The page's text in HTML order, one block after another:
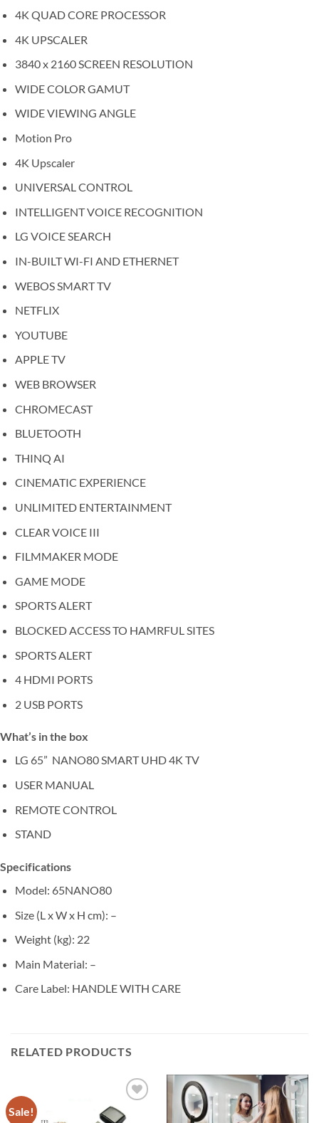
4K QUAD CORE PROCESSOR
4K UPSCALER
3840 x 2160 SCREEN RESOLUTION
WIDE COLOR GAMUT
WIDE VIEWING ANGLE
Motion Pro
4K Upscaler
UNIVERSAL CONTROL
INTELLIGENT VOICE RECOGNITION
LG VOICE SEARCH
IN-BUILT WI-FI AND ETHERNET
WEBOS SMART TV
NETFLIX
YOUTUBE
APPLE TV
WEB BROWSER
CHROMECAST
BLUETOOTH
THINQ AI
CINEMATIC EXPERIENCE
UNLIMITED ENTERTAINMENT
CLEAR VOICE III
FILMMAKER MODE
GAME MODE
SPORTS ALERT
BLOCKED ACCESS TO HAMRFUL SITES
SPORTS ALERT
4 HDMI PORTS
2 USB PORTS
What’s in the box
LG 65” NANO80 SMART UHD 4K TV
USER MANUAL
REMOTE CONTROL
STAND
Specifications
Model: 65NANO80
Size (L x W x H cm): –
Weight (kg): 22
Main Material: –
Care Label: HANDLE WITH CARE
RELATED PRODUCTS
Sale!
Add to
wishlist
Add to
wishlist